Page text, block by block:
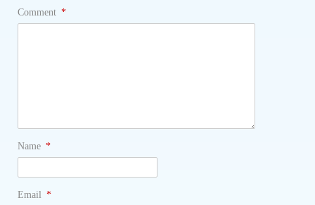
Comment *
Name *
Email *